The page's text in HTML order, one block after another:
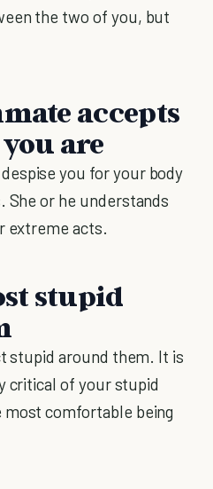
the two of you, but
accepts
are
you for your body
or he understands
extreme acts.
stupid
stupid around them. It is
critical of your stupid
most comfortable being